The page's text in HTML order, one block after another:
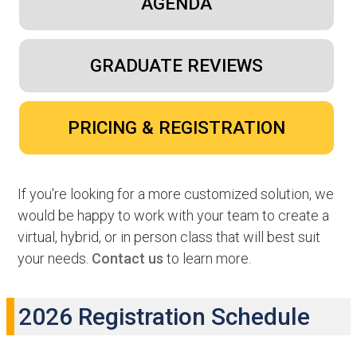
GRADUATE REVIEWS
PRICING & REGISTRATION
If you're looking for a more customized solution, we
would be happy to work with your team to create a
virtual, hybrid, or in person class that will best suit
your needs. Contact us to learn more.
2026 Registration Schedule